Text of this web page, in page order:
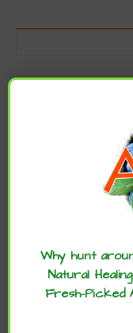
Categories
Enjoy
Why hunt
Natural
Fresh-Picked